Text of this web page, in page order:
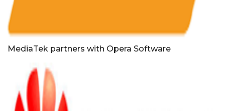
MediaTek partners with Opera Software